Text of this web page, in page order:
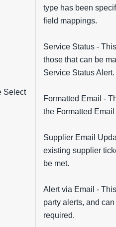
Select
type has been
field mappings.
Service Status -
those that can be
Service Status Alert.
Formatted Email -
the Formatted Email
Supplier Email
existing supplier
be met.
Alert via Email -
party alerts, and
required.